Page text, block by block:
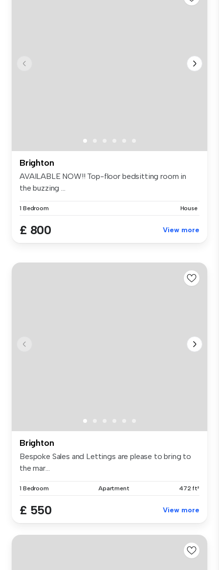
Brighton
AVAILABLE NOW!! Top-floor bedsitting room in
the buzzing ...
1 Bedroom House
£ 800 View more
Brighton
Bespoke Sales and Lettings are please to bring to
the mar...
1 Bedroom Apartment 472 ft²
£ 550 View more